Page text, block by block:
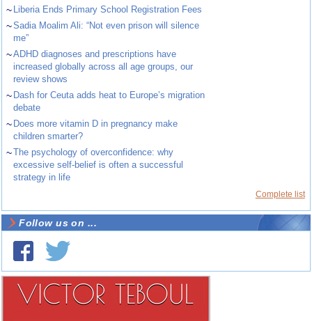
~ Liberia Ends Primary School Registration Fees
~Sadia Moalim Ali: “Not even prison will silence
me”
~ADHD diagnoses and prescriptions have
increased globally across all age groups, our
review shows
~ Dash for Ceuta adds heat to Europe’s migration
debate
~ Does more vitamin D in pregnancy make
children smarter?
~The psychology of overconfidence: why
excessive self-belief is often a successful
strategy in life
Complete list
Follow us on ...